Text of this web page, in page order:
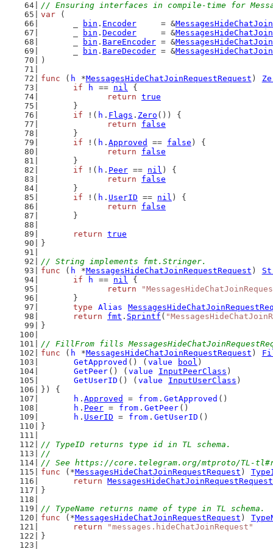
// Ensuring interfaces in compile-time for
var (
bin . Encoder
     = &
bin . Decoder
     = &
bin . BareEncoder = &
bin . BareDecoder = &
)
func ( h *MessagesHideChatJoinRequestRequest )
if
h == nil {
return true
	}
if !( h . Flags . Zero ()) {
return
false
	}
if !( h . Approved == false ) {
return
false
	}
if !( h . Peer == nil ) {
return
false
	}
if !( h . UserID == nil ) {
return
false
	}
return true
}
// String implements fmt.Stringer.
func ( h *MessagesHideChatJoinRequestRequest )
if
h == nil {
return
	}
type
Alias
return
fmt . Sprintf (
}
// FillFrom fills
func ( h *MessagesHideChatJoinRequestRequest )
GetApproved () ( value bool )
GetPeer () ( value InputPeerClass )
GetUserID () ( value InputUserClass )
}) {
h . Approved = from . GetApproved ()
h . Peer = from . GetPeer ()
h . UserID = from . GetUserID ()
}
// TypeID returns type id in TL schema.
//
// See https://core.telegram.org/mtproto/TL-
func (*MessagesHideChatJoinRequestRequest )
return
}
// TypeName returns name of type in TL schema.
func (*MessagesHideChatJoinRequestRequest )
return
"messages.hideChatJoinRequest"
}